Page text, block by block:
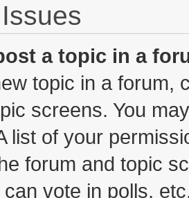
a topic in a
topic in a forum,
screens. You
list of your
forum and topic
can vote in polls,